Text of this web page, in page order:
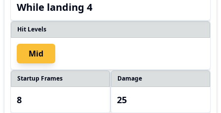
While landing 4
Hit Levels
Mid
Startup Frames
8
Damage
25